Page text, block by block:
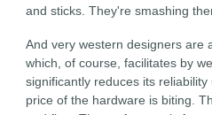
and sticks. They're smashing
And very western designers are
which, of course, facilitates by
significantly reduces its
price of the hardware is biting.